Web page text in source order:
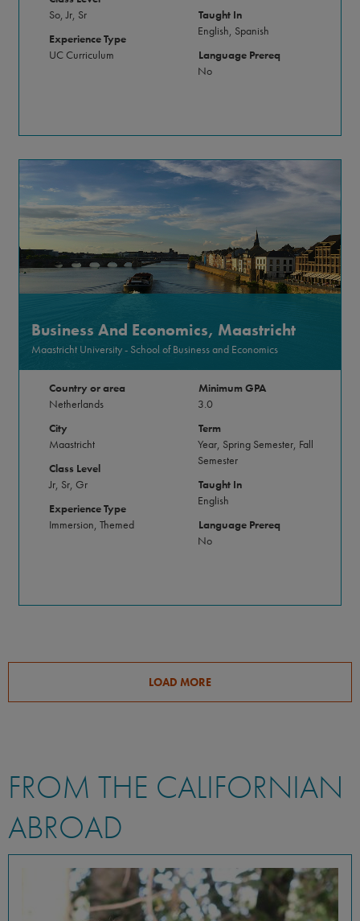
So, Jr, Sr
Experience Type
UC Curriculum
Taught In
English, Spanish
Language Prereq
No
Business And Economics, Maastricht
Maastricht University - School of Business and Economics
Country or area
Netherlands
City
Maastricht
Class Level
Jr, Sr, Gr
Experience Type
Immersion, Themed
Minimum GPA
3.0
Term
Year, Spring Semester, Fall
Semester
Taught In
English
Language Prereq
No
LOAD MORE
FROM THE CALIFORNIAN
ABROAD